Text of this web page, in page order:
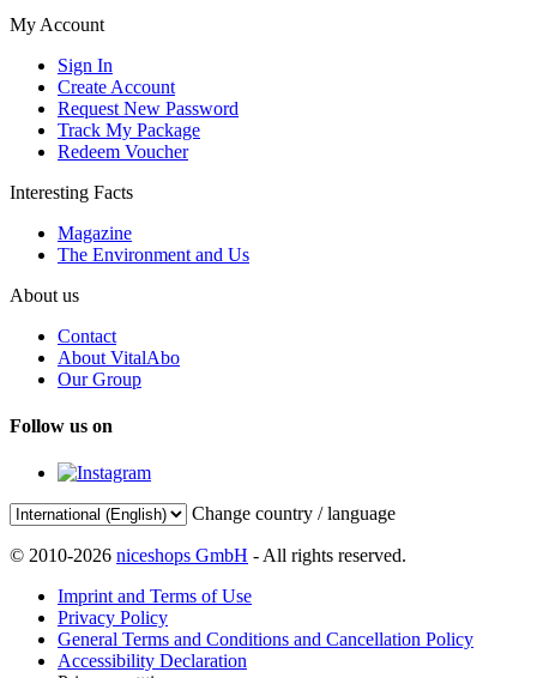
My Account
Sign In
Create Account
Request New Password
Track My Package
Redeem Voucher
Interesting Facts
Magazine
The Environment and Us
About us
Contact
About VitalAbo
Our Group
Follow us on
Change country / language
© 2010-2026 niceshops GmbH - All rights reserved.
Imprint and Terms of Use
Privacy Policy
General Terms and Conditions and Cancellation Policy
Accessibility Declaration